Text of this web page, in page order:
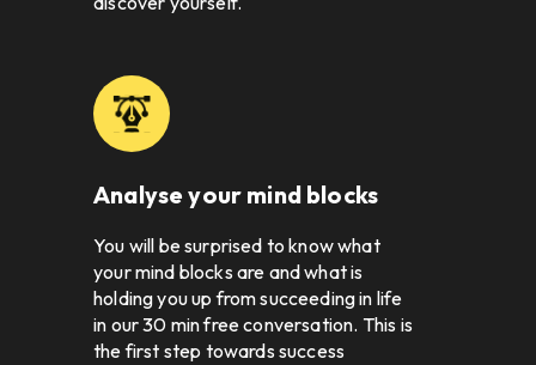
Analyse your mind blocks
You will be surprised to know what
your mind blocks are and what is
holding you up from succeeding in life
in our 30 min free conversation. This is
the first step towards success